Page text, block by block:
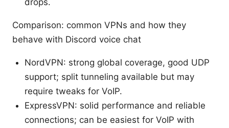
Comparison: common VPNs and how they
behave with Discord voice chat
NordVPN: strong global coverage, good UDP
support; split tunneling available but may
require tweaks for VoIP.
ExpressVPN: solid performance and reliable
connections; can be easiest for VoIP with